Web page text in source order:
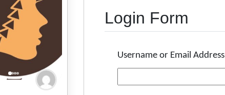
Login Form
Username or Email Address